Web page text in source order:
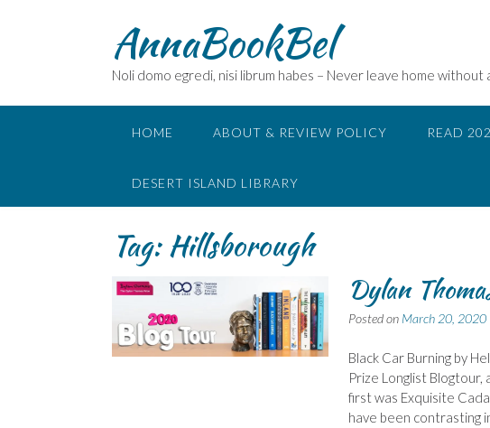
AnnaBookBel
Noli domo egredi, nisi librum habes – Never leave home without
HOME ABOUT & REVIEW POLICY READ
DESERT ISLAND LIBRARY
Tag:Hillsborough
Dylan
Posted on March 20, 2020
Black Car Burning by
Prize Longlist Blogtour,
first was Exquisite
have been contrasting